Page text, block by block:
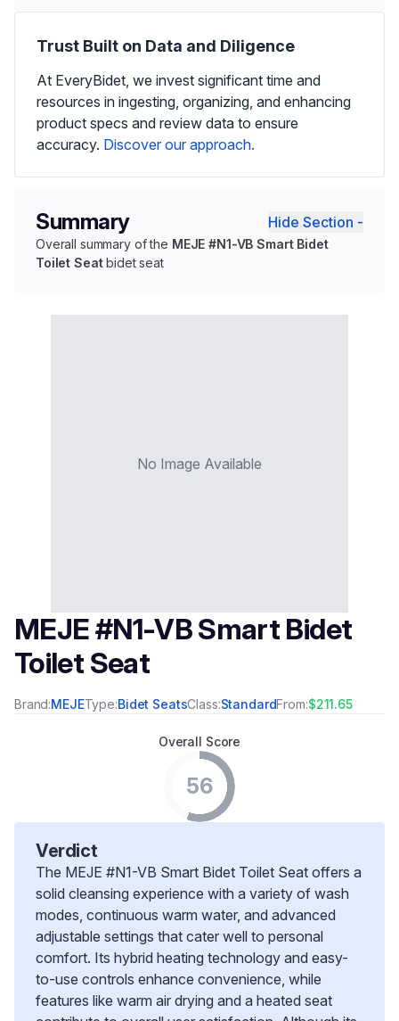
Trust Built on Data and Diligence
At EveryBidet, we invest significant time and
resources in ingesting, organizing, and enhancing
product specs and review data to ensure
accuracy. Discover our approach.
Summary Hide Section -
Overall summary of the MEJE #N1-VB Smart Bidet
Toilet Seatbidet seat
No Image Available
MEJE #N1-VB Smart Bidet
Toilet Seat
Brand:MEJEType:Bidet SeatsClass:StandardFrom:$211.65
Overall Score
56
Verdict
The MEJE #N1-VB Smart Bidet Toilet Seat offers a
solid cleansing experience with a variety of wash
modes, continuous warm water, and advanced
adjustable settings that cater well to personal
comfort. Its hybrid heating technology and easy-
to-use controls enhance convenience, while
features like warm air drying and a heated seat